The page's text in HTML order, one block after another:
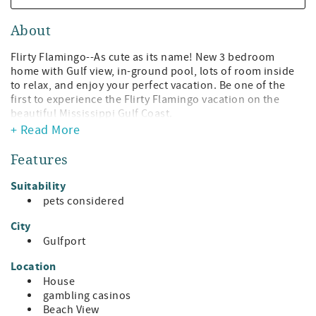
About
Flirty Flamingo--As cute as its name! New 3 bedroom
home with Gulf view, in-ground pool, lots of room inside
to relax, and enjoy your perfect vacation. Be one of the
first to experience the Flirty Flamingo vacation on the
beautiful Mississippi Gulf Coast.
2 1/2 blocks from the beach to this tropically colored
home with palm trees that sway with the Gulf Breeze. You
might want to just plop down on the front porch gliders
and enjoy the view of the water before entering your
vacation location!
Every effort has been made to make the Flirty Flamingo
the perfect vacation spot--amenities to make your stay
special, comfortable furniture, beach-y paintings, large
TVs, pool equipment--all just for your stay!
The living room is large and comfortable with plenty of
+ Read More
Features
Suitability
pets considered
City
Gulfport
Location
House
gambling casinos
Beach View